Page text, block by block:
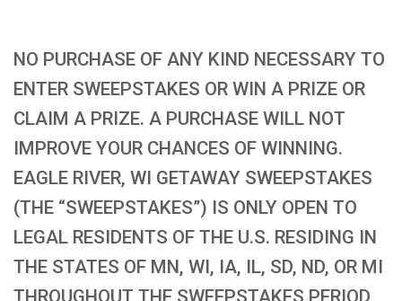
NO PURCHASE OF ANY KIND NECESSARY TO
ENTER SWEEPSTAKES OR WIN A PRIZE OR
CLAIM A PRIZE. A PURCHASE WILL NOT
IMPROVE YOUR CHANCES OF WINNING.
EAGLE RIVER, WI GETAWAY SWEEPSTAKES
(THE “SWEEPSTAKES”) IS ONLY OPEN TO
LEGAL RESIDENTS OF THE U.S. RESIDING IN
THE STATES OF MN, WI, IA, IL, SD, ND, OR MI
THROUGHOUT THE SWEEPSTAKES PERIOD